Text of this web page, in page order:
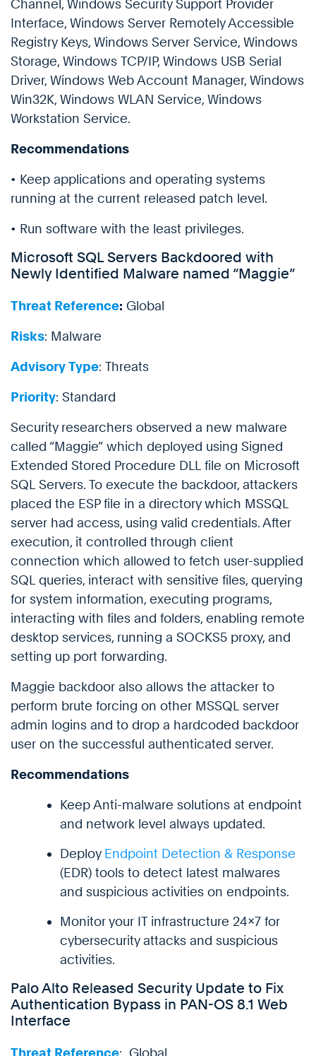
Channel, Windows Security Support Provider
Interface, Windows Server Remotely Accessible
Registry Keys, Windows Server Service, Windows
Storage, Windows TCP/IP, Windows USB Serial
Driver, Windows Web Account Manager, Windows
Win32K, Windows WLAN Service, Windows
Workstation Service.
Recommendations
• Keep applications and operating systems
running at the current released patch level.
• Run software with the least privileges.
Microsoft SQL Servers Backdoored with
Newly Identified Malware named “Maggie”
Threat Reference: Global
Risks: Malware
Advisory Type: Threats
Priority: Standard
Security researchers observed a new malware
called “Maggie” which deployed using Signed
Extended Stored Procedure DLL file on Microsoft
SQL Servers. To execute the backdoor, attackers
placed the ESP file in a directory which MSSQL
server had access, using valid credentials. After
execution, it controlled through client
connection which allowed to fetch user-supplied
SQL queries, interact with sensitive files, querying
for system information, executing programs,
interacting with files and folders, enabling remote
desktop services, running a SOCKS5 proxy, and
setting up port forwarding.
Maggie backdoor also allows the attacker to
perform brute forcing on other MSSQL server
admin logins and to drop a hardcoded backdoor
user on the successful authenticated server.
Recommendations
Keep Anti-malware solutions at endpoint
and network level always updated.
Deploy Endpoint Detection & Response
(EDR) tools to detect latest malwares
and suspicious activities on endpoints.
Monitor your IT infrastructure 24×7 for
cybersecurity attacks and suspicious
activities.
Palo Alto Released Security Update to Fix
Authentication Bypass in PAN-OS 8.1 Web
Interface